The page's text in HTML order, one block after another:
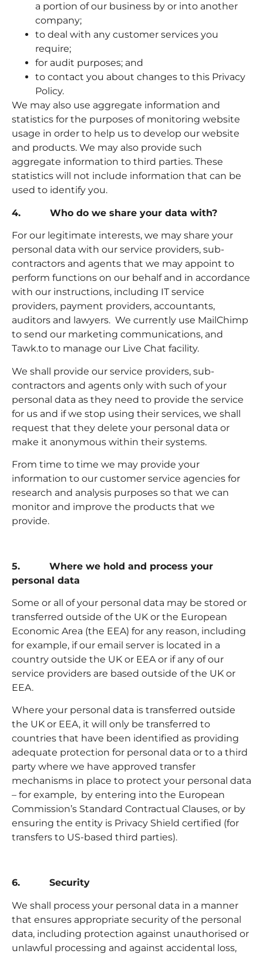
a portion of our business by or into another
company;
to deal with any customer services you
require;
for audit purposes; and
to contact you about changes to this Privacy
Policy.
We may also use aggregate information and
statistics for the purposes of monitoring website
usage in order to help us to develop our website
and products. We may also provide such
aggregate information to third parties. These
statistics will not include information that can be
used to identify you.
4. Who do we share your data with?
For our legitimate interests, we may share your
personal data with our service providers, sub-
contractors and agents that we may appoint to
perform functions on our behalf and in accordance
with our instructions, including IT service
providers, payment providers, accountants,
auditors and lawyers. We currently use MailChimp
to send our marketing communications, and
Tawk.to to manage our Live Chat facility.
We shall provide our service providers, sub-
contractors and agents only with such of your
personal data as they need to provide the service
for us and if we stop using their services, we shall
request that they delete your personal data or
make it anonymous within their systems.
From time to time we may provide your
information to our customer service agencies for
research and analysis purposes so that we can
monitor and improve the products that we
provide.
5. Where we hold and process your
personal data
Some or all of your personal data may be stored or
transferred outside of the UK or the European
Economic Area (the EEA) for any reason, including
for example, if our email server is located in a
country outside the UK or EEA or if any of our
service providers are based outside of the UK or
EEA.
Where your personal data is transferred outside
the UK or EEA, it will only be transferred to
countries that have been identified as providing
adequate protection for personal data or to a third
party where we have approved transfer
mechanisms in place to protect your personal data
– for example, by entering into the European
Commission’s Standard Contractual Clauses, or by
ensuring the entity is Privacy Shield certified (for
transfers to US-based third parties).
6. Security
We shall process your personal data in a manner
that ensures appropriate security of the personal
data, including protection against unauthorised or
unlawful processing and against accidental loss,